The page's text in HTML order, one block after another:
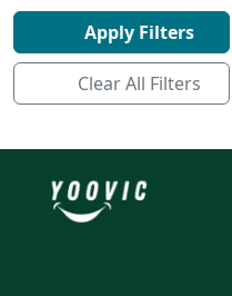
Motorcycle Tires
Racing Tires
Commercial Vehicle Tires
Decorative Lighting
Car Electronics
Outdoor Electronics
Apply Filters
Clear All Filters